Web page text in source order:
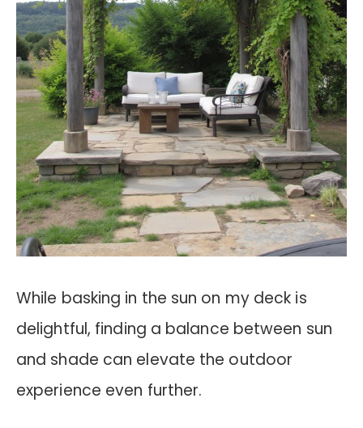
While basking in the sun on my deck is
delightful, finding a balance between sun
and shade can elevate the outdoor
experience even further.